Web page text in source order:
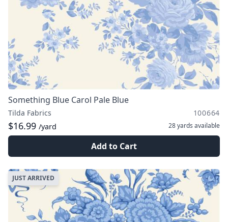
Something Blue Carol Pale Blue
Tilda Fabrics 100664
$16.99 /yard 28 yards available
Add to Cart
JUST ARRIVED